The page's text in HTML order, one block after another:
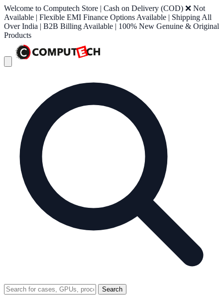
Welcome to Computech Store | Cash on Delivery (COD) ❌ Not
Available | Flexible EMI Finance Options Available | Shipping All
Over India | B2B Billing Available | 100% New Genuine & Original
Products
Search